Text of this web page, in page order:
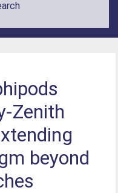
Zenith
beyond